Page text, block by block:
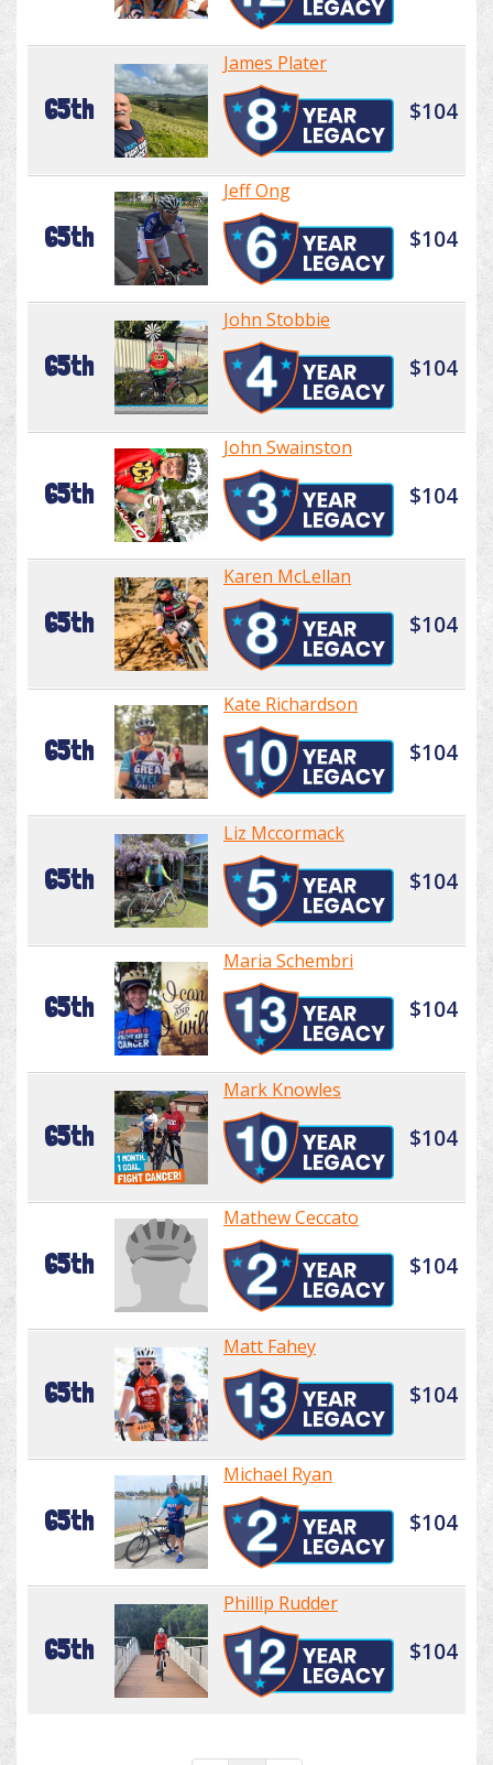
65th
James Plater
$104
65th
Jeff Ong
$104
65th
John Stobbie
$104
65th
John Swainston
$104
65th
Karen McLellan
$104
65th
Kate Richardson
$104
65th
Liz Mccormack
$104
65th
Maria Schembri
$104
65th
Mark Knowles
$104
65th
Mathew Ceccato
$104
65th
Matt Fahey
$104
65th
Michael Ryan
$104
65th
Phillip Rudder
$104